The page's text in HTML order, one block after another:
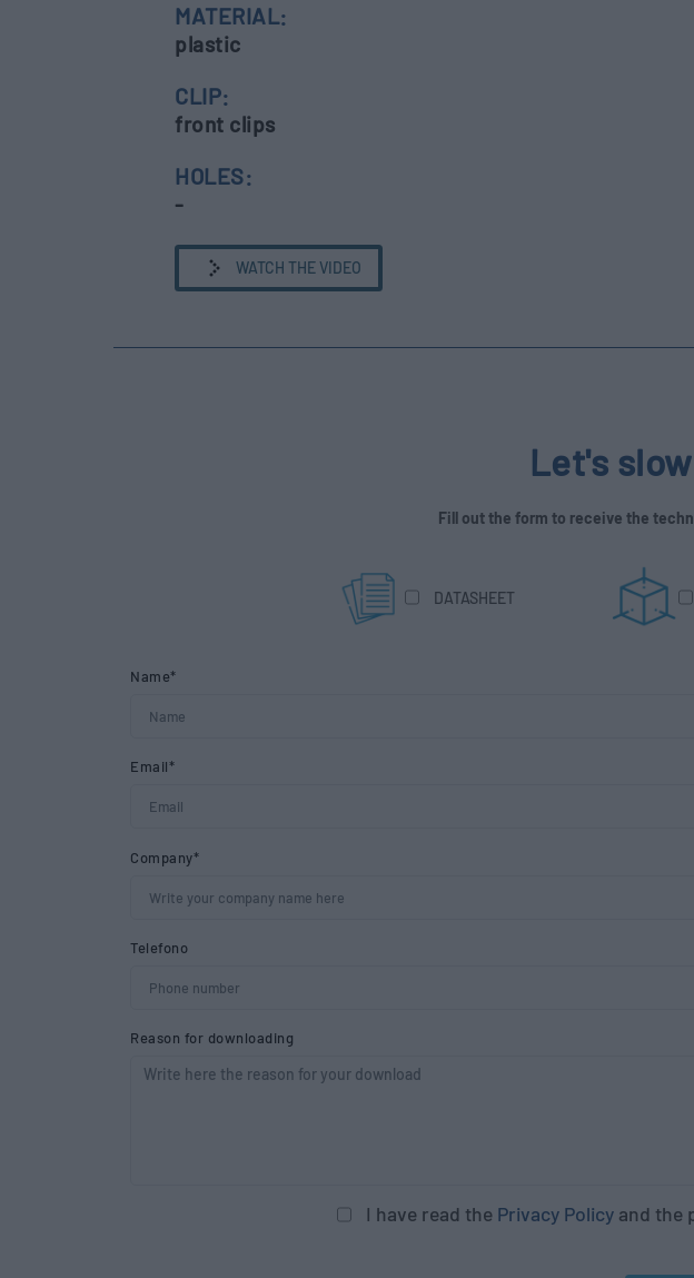
MATERIAL:
plastic
CLIP:
front clips
HOLES:
-
WATCH THE VIDEO
Let's
Fill out the form to receive the
DATASHEET
Name*
Email*
Company*
Telefono
Reason for downloading
I have read the Privacy Policy and the